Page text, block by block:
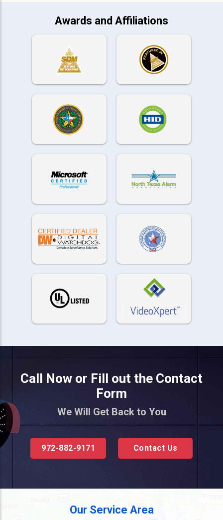
Awards and Affiliations
Call Now or Fill out the Contact
Form
We Will Get Back to You
972-882-9171 Contact Us
Our Service Area